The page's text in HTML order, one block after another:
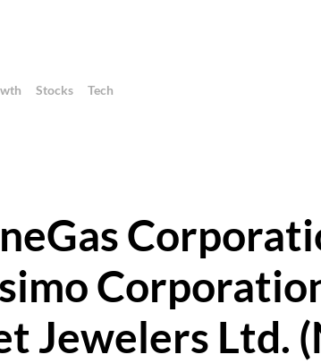
Stocks Tech
Jewelers Ltd.